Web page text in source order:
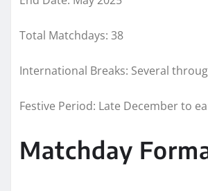
Total Matchdays: 38
International Breaks: Several
Festive Period: Late December to
Matchday